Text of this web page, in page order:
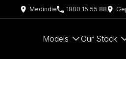
Medindie 1800 15 55 88
Models Our Stock